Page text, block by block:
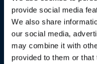
provide social media
We also share
our social media,
may combine it with
provided to them or
If you fail to provide
Where we need to
under the terms of a